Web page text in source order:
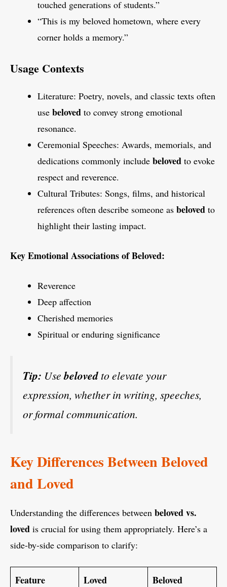
touched generations of students.”
“This is my beloved hometown, where every
corner holds a memory.”
Usage Contexts
Literature: Poetry, novels, and classic texts often
use beloved to convey strong emotional
resonance.
Ceremonial Speeches: Awards, memorials, and
dedications commonly include beloved to evoke
respect and reverence.
Cultural Tributes: Songs, films, and historical
references often describe someone as beloved to
highlight their lasting impact.
Key Emotional Associations of Beloved:
Reverence
Deep affection
Cherished memories
Spiritual or enduring significance
Tip: Usebeloved to elevate your
expression, whether in writing, speeches,
or formal communication.
Key Differences Between Beloved
and Loved
Understanding the differences between beloved vs.
loved is crucial for using them appropriately. Here’s a
side-by-side comparison to clarify:
Feature Loved Beloved